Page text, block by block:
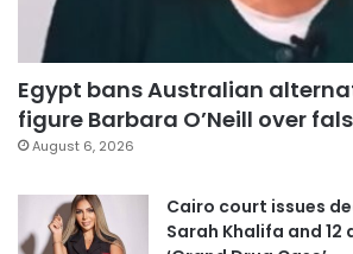
Egypt bans Australian
figure Barbara O’Neill over
August 6, 2026
Cairo court issues
Sarah Khalifa and